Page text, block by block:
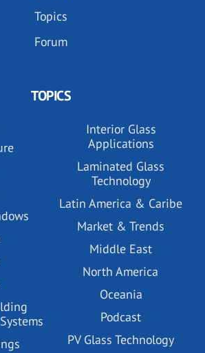
Topics
Forum
TOPICS
Interior Glass
Applications
Laminated Glass
Technology
Latin America & Caribe
Market & Trends
Middle East
North America
Oceania
Podcast
PV Glass Technology